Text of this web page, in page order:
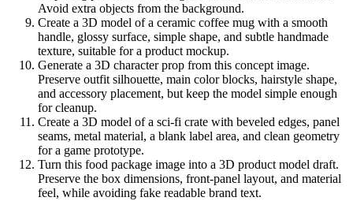
Avoid extra objects from the background.
Create a 3D model of a ceramic coffee mug with a smooth
handle, glossy surface, simple shape, and subtle handmade
texture, suitable for a product mockup.
Generate a 3D character prop from this concept image.
Preserve outfit silhouette, main color blocks, hairstyle shape,
and accessory placement, but keep the model simple enough
for cleanup.
Create a 3D model of a sci-fi crate with beveled edges, panel
seams, metal material, a blank label area, and clean geometry
for a game prototype.
Turn this food package image into a 3D product model draft.
Preserve the box dimensions, front-panel layout, and material
feel, while avoiding fake readable brand text.